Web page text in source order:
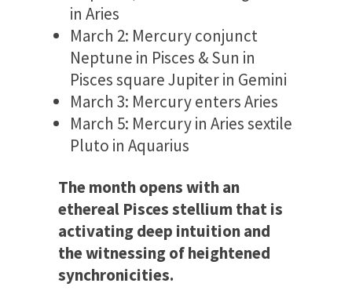
in Aries
March 2: Mercury conjunct
Neptune in Pisces & Sun in
Pisces square Jupiter in Gemini
March 3: Mercury enters Aries
March 5: Mercury in Aries sextile
Pluto in Aquarius
The month opens with an
ethereal Pisces stellium that is
activating deep intuition and
the witnessing of heightened
synchronicities.